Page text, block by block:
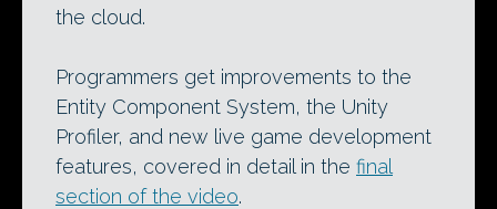
the cloud.
Programmers get improvements to the
Entity Component System, the Unity
Profiler, and new live game development
features, covered in detail in the final
section of the video.